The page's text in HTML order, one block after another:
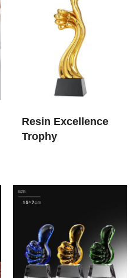
Resin Excellence
Trophy